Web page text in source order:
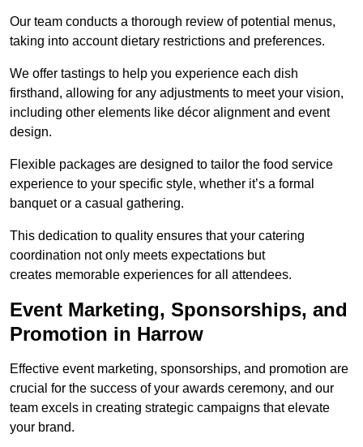
Our team conducts a thorough review of potential menus,
taking into account dietary restrictions and preferences.
We offer tastings to help you experience each dish
firsthand, allowing for any adjustments to meet your vision,
including other elements like décor alignment and event
design.
Flexible packages are designed to tailor the food service
experience to your specific style, whether it’s a formal
banquet or a casual gathering.
This dedication to quality ensures that your catering
coordination not only meets expectations but
creates memorable experiences for all attendees.
Event Marketing, Sponsorships, and
Promotion in Harrow
Effective event marketing, sponsorships, and promotion are
crucial for the success of your awards ceremony, and our
team excels in creating strategic campaigns that elevate
your brand.